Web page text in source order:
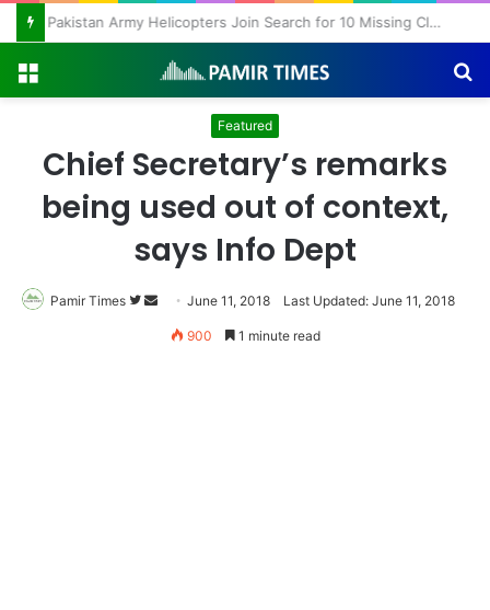
Pakistan Army Helicopters Join Search for 10 Missing Climbers After Broad Peak Avalanche
Featured
Chief Secretary’s remarks
being used out of context,
says Info Dept
Pamir Times
Follow
SendJune 11, 2018 Last Updated: June 11, 2018
900 1 minute read